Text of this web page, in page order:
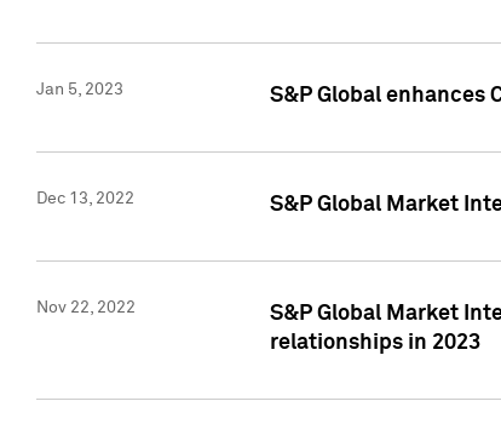
Jan 5, 2023 S&P Global enhances
Dec 13, 2022 S&P Global Market
Nov 22, 2022
S&P Global Market
relationships in 2023